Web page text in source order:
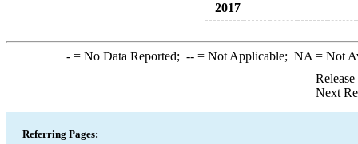
2017
-= No Data Reported; --= Not Applicable; NA = Not
Next
Referring Pages: